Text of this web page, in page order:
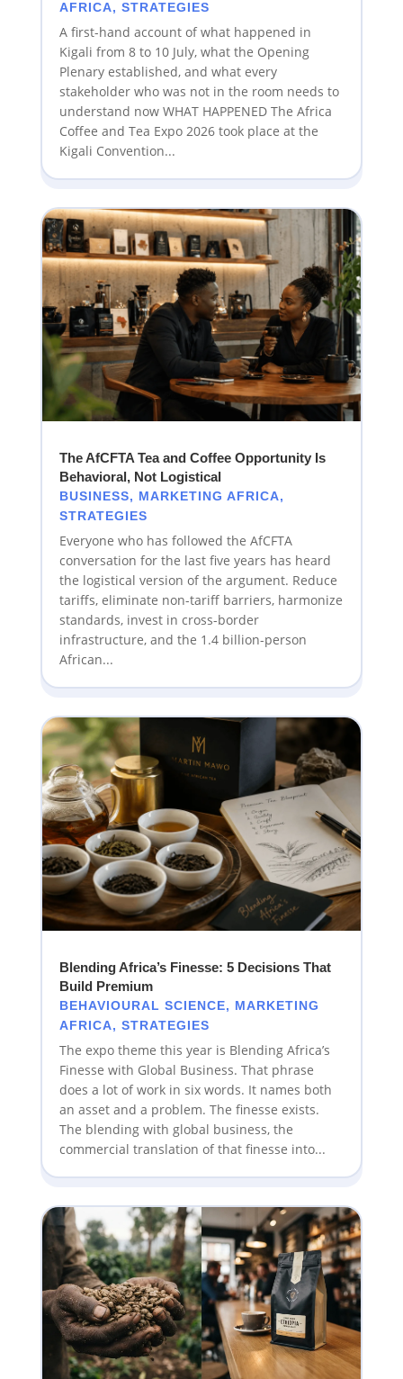
AFRICA, STRATEGIES
A first-hand account of what happened in
Kigali from 8 to 10 July, what the Opening
Plenary established, and what every
stakeholder who was not in the room needs to
understand now WHAT HAPPENED The Africa
Coffee and Tea Expo 2026 took place at the
Kigali Convention...
The AfCFTA Tea and Coffee Opportunity Is
Behavioral, Not Logistical
BUSINESS, MARKETING AFRICA,
STRATEGIES
Everyone who has followed the AfCFTA
conversation for the last five years has heard
the logistical version of the argument. Reduce
tariffs, eliminate non-tariff barriers, harmonize
standards, invest in cross-border
infrastructure, and the 1.4 billion-person
African...
Blending Africa’s Finesse: 5 Decisions That
Build Premium
BEHAVIOURAL SCIENCE, MARKETING
AFRICA, STRATEGIES
The expo theme this year is Blending Africa’s
Finesse with Global Business. That phrase
does a lot of work in six words. It names both
an asset and a problem. The finesse exists.
The blending with global business, the
commercial translation of that finesse into...